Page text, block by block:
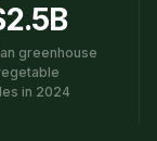
greenhouse
in 2024